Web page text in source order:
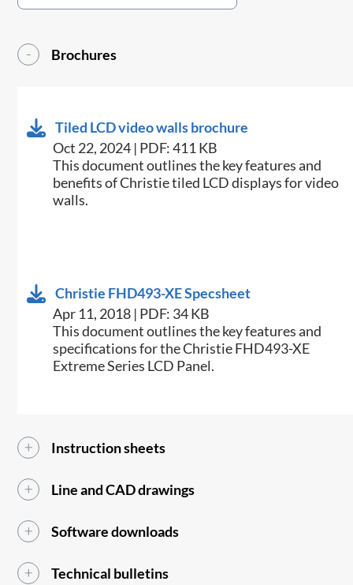
Brochures
Tiled LCD video walls brochure
Oct 22, 2024 | PDF: 411 KB
This document outlines the key features and
benefits of Christie tiled LCD displays for video
walls​.
Christie FHD493-XE Specsheet
Apr 11, 2018 | PDF: 34 KB
​This document outlines the key features and
specifications for the Christie FHD493-XE
Extreme Series LCD Panel.​
Instruction sheets
Line and CAD drawings
Software downloads
Technical bulletins